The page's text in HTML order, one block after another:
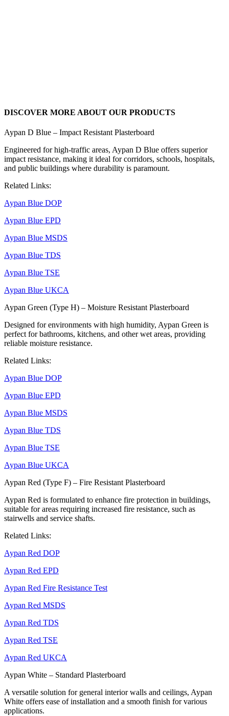
DISCOVER MORE ABOUT OUR PRODUCTS
Aypan D Blue – Impact Resistant Plasterboard
Engineered for high-traffic areas, Aypan D Blue offers superior
impact resistance, making it ideal for corridors, schools, hospitals,
and public buildings where durability is paramount.
Related Links:
Aypan Blue DOP​
Aypan Blue EPD
Aypan Blue MSDS
Aypan Blue TDS
Aypan Blue TSE
Aypan Blue UKCA
Aypan Green (Type H) – Moisture Resistant Plasterboard
Designed for environments with high humidity, Aypan Green is
perfect for bathrooms, kitchens, and other wet areas, providing
reliable moisture resistance.
Related Links:
Aypan Blue DOP
Aypan Blue EPD
Aypan Blue MSDS
Aypan Blue TDS
Aypan Blue TSE
Aypan Blue UKCA
Aypan Red (Type F) – Fire Resistant Plasterboard
Aypan Red is formulated to enhance fire protection in buildings,
suitable for areas requiring increased fire resistance, such as
stairwells and service shafts.
Related Links:
Aypan Red DOP
Aypan Red EPD
Aypan Red Fire Resistance Test
Aypan Red MSDS
Aypan Red TDS
Aypan Red TSE
Aypan Red UKCA
Aypan White – Standard Plasterboard
A versatile solution for general interior walls and ceilings, Aypan
White offers ease of installation and a smooth finish for various
applications.